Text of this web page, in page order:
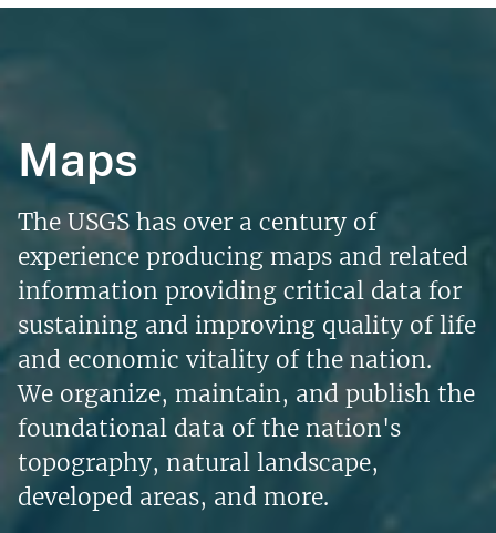
Maps
The USGS has over a century of
experience producing maps and related
information providing critical data for
sustaining and improving quality of life
and economic vitality of the nation.
We organize, maintain, and publish the
foundational data of the nation's
topography, natural landscape,
developed areas, and more.